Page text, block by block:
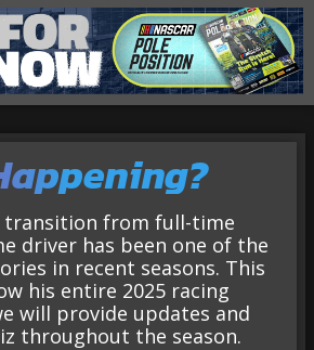
transition from full-time
driver has been one of the
in recent seasons. This
his entire 2025 racing
will provide updates and
throughout the season.